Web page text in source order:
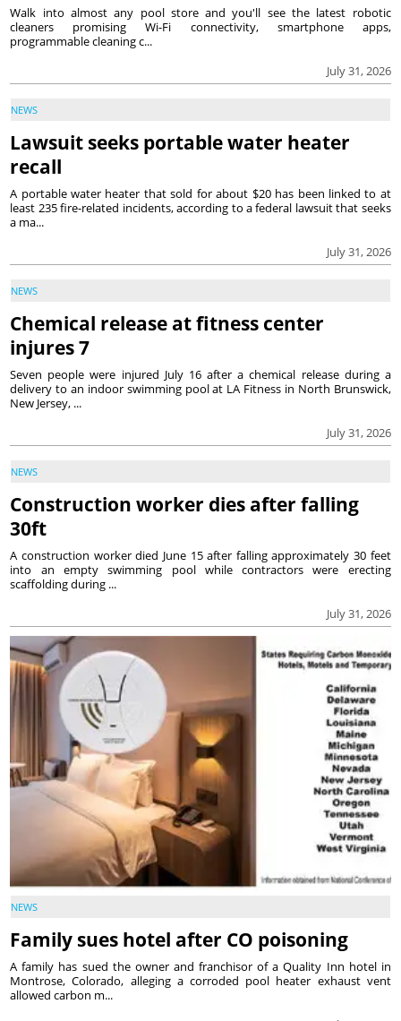
July 31, 2026
Walk into almost any pool store and you'll see the latest robotic
cleaners promising Wi-Fi connectivity, smartphone apps,
programmable cleaning c...
NEWS
Lawsuit seeks portable water heater
recall
July 31, 2026
A portable water heater that sold for about $20 has been linked to at
least 235 fire-related incidents, according to a federal lawsuit that seeks
a ma...
NEWS
Chemical release at fitness center
injures 7
July 31, 2026
Seven people were injured July 16 after a chemical release during a
delivery to an indoor swimming pool at LA Fitness in North Brunswick,
New Jersey, ...
NEWS
Construction worker dies after falling
30ft
July 31, 2026
A construction worker died June 15 after falling approximately 30 feet
into an empty swimming pool while contractors were erecting
scaffolding during ...
NEWS
Family sues hotel after CO poisoning
A family has sued the owner and franchisor of a Quality Inn hotel in
Montrose, Colorado, alleging a corroded pool heater exhaust vent
allowed carbon m...